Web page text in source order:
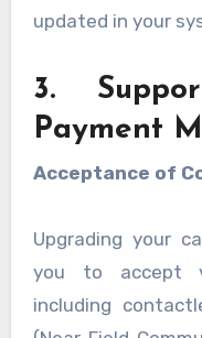
updated in your
3.
Payment
Acceptance of
Upgrading your
you to accept
including